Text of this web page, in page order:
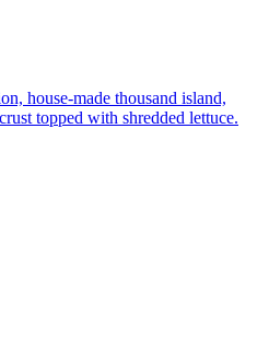
house-made thousand island,
topped with shredded lettuce.